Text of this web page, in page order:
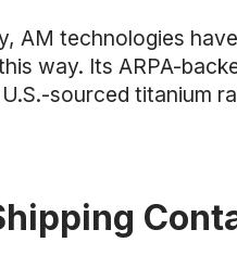
AM technologies
way. Its ARPA-
sourced titanium